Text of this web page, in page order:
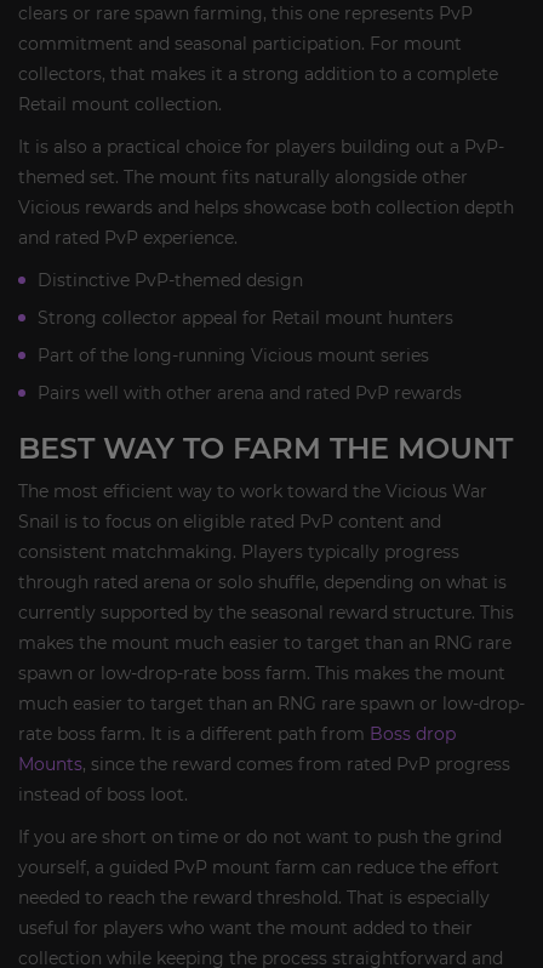
clears or rare spawn farming, this one represents PvP
commitment and seasonal participation. For mount
collectors, that makes it a strong addition to a complete
Retail mount collection.
It is also a practical choice for players building out a PvP-
themed set. The mount fits naturally alongside other
Vicious rewards and helps showcase both collection depth
and rated PvP experience.
Distinctive PvP-themed design
Strong collector appeal for Retail mount hunters
Part of the long-running Vicious mount series
Pairs well with other arena and rated PvP rewards
BEST WAY TO FARM THE MOUNT
The most efficient way to work toward the Vicious War
Snail is to focus on eligible rated PvP content and
consistent matchmaking. Players typically progress
through rated arena or solo shuffle, depending on what is
currently supported by the seasonal reward structure. This
makes the mount much easier to target than an RNG rare
spawn or low-drop-rate boss farm. This makes the mount
much easier to target than an RNG rare spawn or low-drop-
rate boss farm. It is a different path from Boss drop
Mounts, since the reward comes from rated PvP progress
instead of boss loot.
If you are short on time or do not want to push the grind
yourself, a guided PvP mount farm can reduce the effort
needed to reach the reward threshold. That is especially
useful for players who want the mount added to their
collection while keeping the process straightforward and